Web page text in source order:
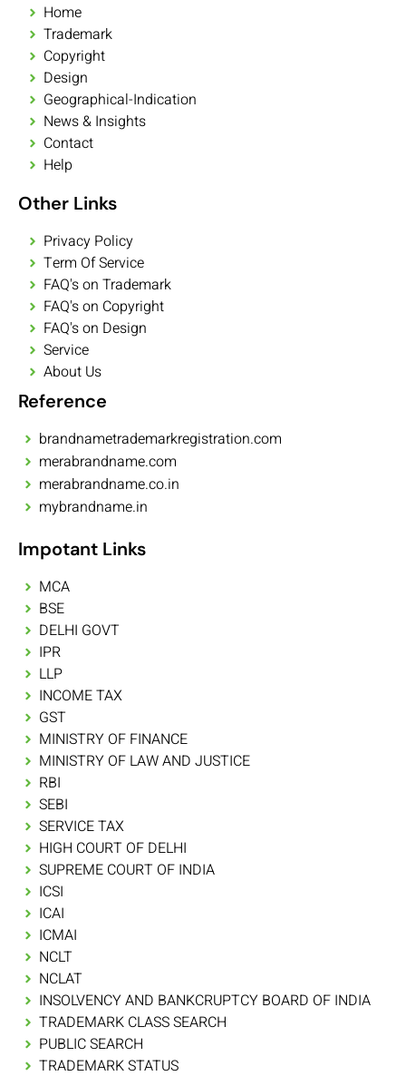
Home
Trademark
Copyright
Design
Geographical-Indication
News & Insights
Contact
Help
Other Links
Privacy Policy
Term Of Service
FAQ's on Trademark
FAQ's on Copyright
FAQ's on Design
Service
About Us
Reference
brandnametrademarkregistration.com
merabrandname.com
merabrandname.co.in
mybrandname.in
Impotant Links
MCA
BSE
DELHI GOVT
IPR
LLP
INCOME TAX
GST
MINISTRY OF FINANCE
MINISTRY OF LAW AND JUSTICE
RBI
SEBI
SERVICE TAX
HIGH COURT OF DELHI
SUPREME COURT OF INDIA
ICSI
ICAI
ICMAI
NCLT
NCLAT
INSOLVENCY AND BANKCRUPTCY BOARD OF INDIA
TRADEMARK CLASS SEARCH
PUBLIC SEARCH
TRADEMARK STATUS